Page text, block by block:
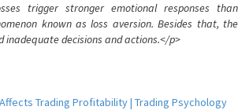
trigger stronger emotional responses than
known as loss aversion. Besides that, the
inadequate decisions and actions.</p>
Trading Profitability | Trading Psychology